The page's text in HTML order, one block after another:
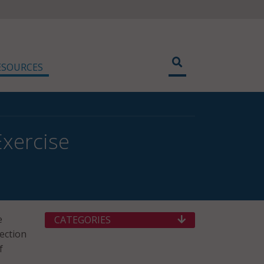
CATEGORIES